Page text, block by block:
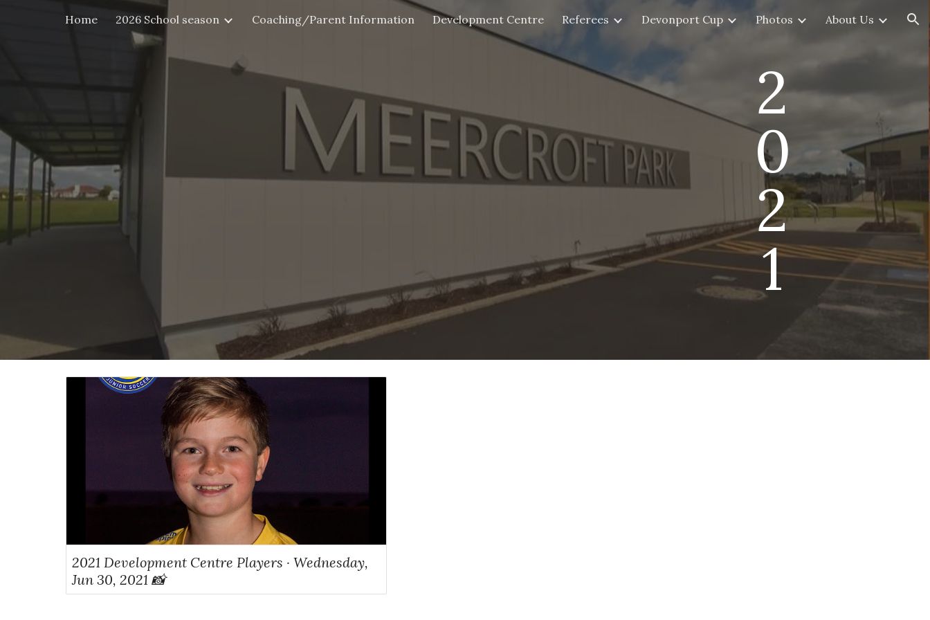
Skip to main content Skip to navigation
Home 2026 School season Coaching/Parent Information Development Centre Referees Devonport Cup Photos About Us
2
0
2
1
2021 Development Centre Players · Wednesday,
Jun 30, 2021 📸